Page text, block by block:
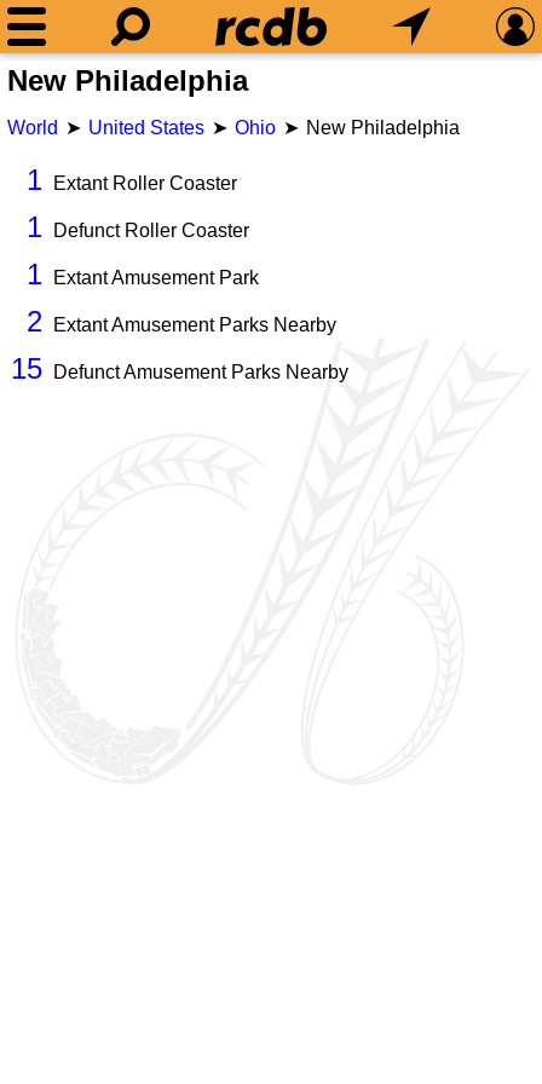
New Philadelphia
World United States Ohio New Philadelphia
1 Extant Roller Coaster
1 Defunct Roller Coaster
1 Extant Amusement Park
2 Extant Amusement Parks Nearby
15 Defunct Amusement Parks Nearby